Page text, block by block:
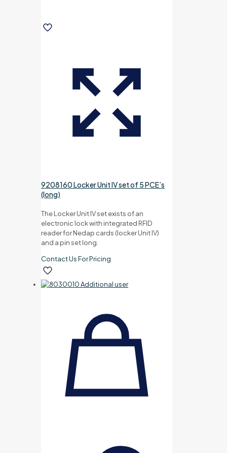
9208160 Locker Unit IV set of 5 PCE’s
(long)
The Locker Unit IV set exists of an
electronic lock with integrated RFID
reader for Nedap cards (locker Unit IV)
and a pin set long.
Contact Us For Pricing